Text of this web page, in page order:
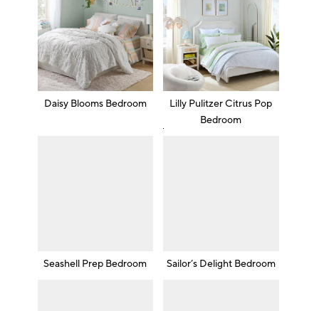
Daisy Blooms Bedroom
Lilly Pulitzer Citrus Pop
Bedroom
Seashell Prep Bedroom Sailor’s Delight Bedroom